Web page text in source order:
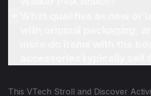
This VTech Stroll and Discover